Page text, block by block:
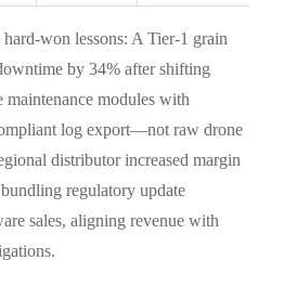
won lessons: A Tier-1 grain
by 34% after shifting
modules with
log export—not raw drone
distributor increased margin
regulatory update
sales, aligning revenue with